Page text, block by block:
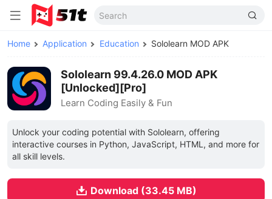
Home Application Education Sololearn MOD APK
Sololearn 99.4.26.0 MOD APK
[Unlocked][Pro]
Learn Coding Easily & Fun
Unlock your coding potential with Sololearn, offering
interactive courses in Python, JavaScript, HTML, and more for
all skill levels.
Download (33.45 MB)